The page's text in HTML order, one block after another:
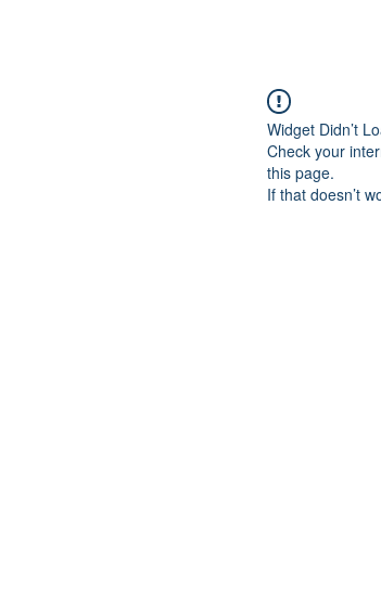
Widget Didn’t
Check your
this page.
If that doesn’t